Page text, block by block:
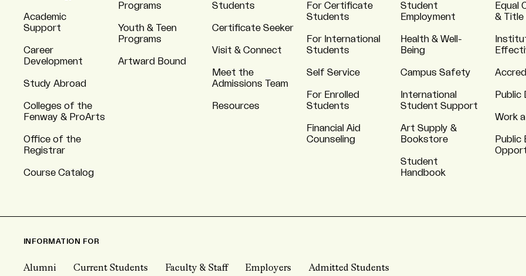
Academic
Support
Career
Development
Study Abroad
Colleges of the
Fenway & ProArts
Office of the
Registrar
Course Catalog
Programs
Youth & Teen
Programs
Artward Bound
Students
Certificate Seeker
Visit & Connect
Meet the
Admissions Team
Resources
For Certificate
Students
For International
Students
Self Service
For Enrolled
Students
Financial Aid
Counseling
Student
Employment
Health & Well-
Being
Campus Safety
International
Student Support
Art Supply &
Bookstore
Student
Handbook
Equal
& Title
Public
Work
Public
INFORMATION FOR
Alumni Current Students Faculty & Staff Employers Admitted Students